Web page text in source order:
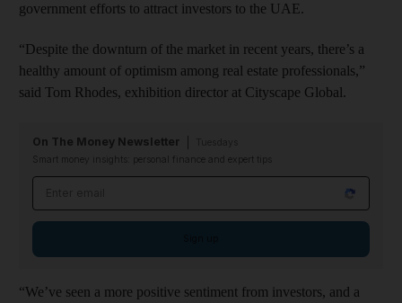
government efforts to attract investors to the UAE.
“Despite the downturn of the market in recent years, there’s a
healthy amount of optimism among real estate professionals,”
said Tom Rhodes, exhibition director at Cityscape Global.
On The Money Newsletter
Smart money insights: personal finance and expert tips
“We’ve seen a more positive sentiment from investors, and a